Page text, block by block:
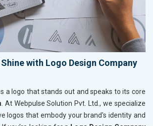
with Logo Design Company
a logo that stands out and speaks to its core
. At Webpulse Solution Pvt. Ltd., we specialize
logos that embody your brand's identity and